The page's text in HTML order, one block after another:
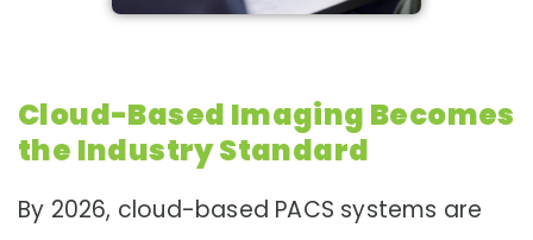
Cloud-Based Imaging Becomes
the Industry Standard
By 2026, cloud-based PACS systems are